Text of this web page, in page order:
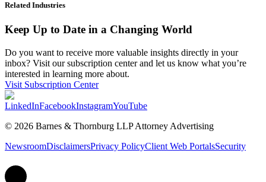
Related Industries
Keep Up to Date in a Changing World
Do you want to receive more valuable insights directly in your
inbox? Visit our subscription center and let us know what you’re
interested in learning more about.
Visit Subscription Center
LinkedInFacebookInstagramYouTube
© 2026 Barnes & Thornburg LLP Attorney Advertising
NewsroomDisclaimersPrivacy PolicyClient Web PortalsSecurity